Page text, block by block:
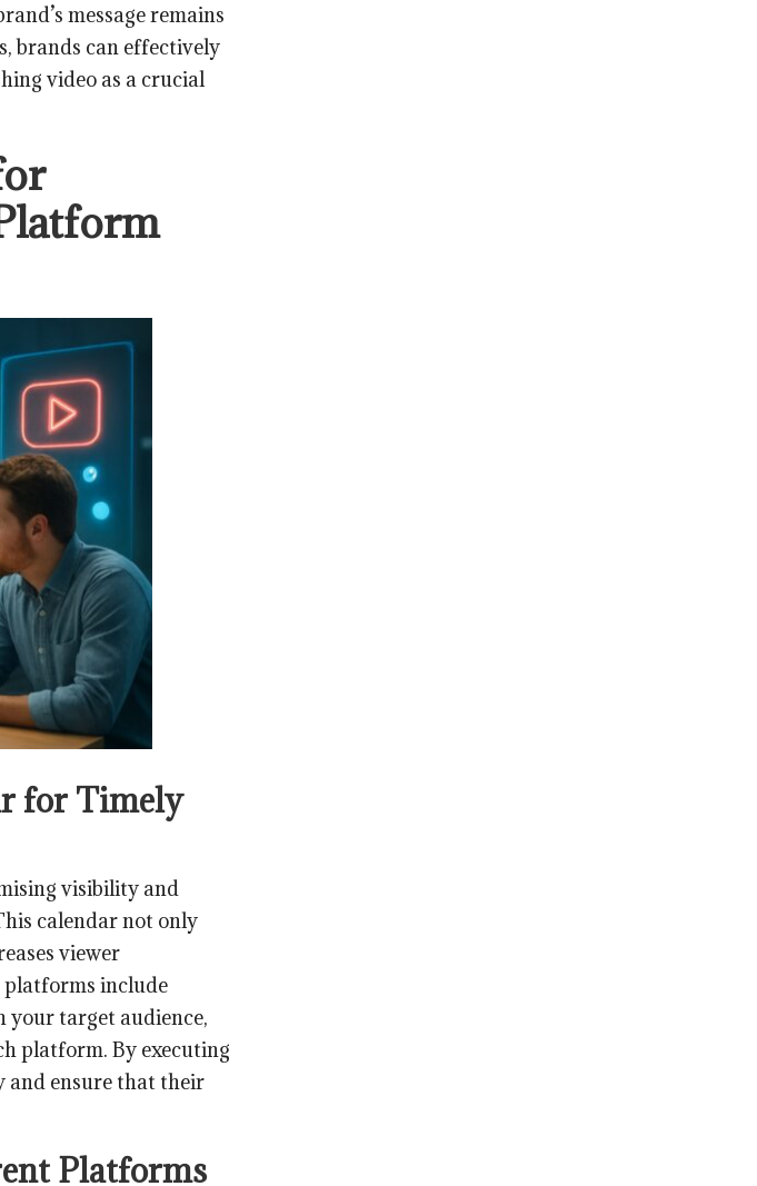
message remains
brands can effectively
video as a crucial
for Timely
visibility and
calendar not only
viewer
platforms include
your target audience,
platform. By executing
and ensure that their
Platforms